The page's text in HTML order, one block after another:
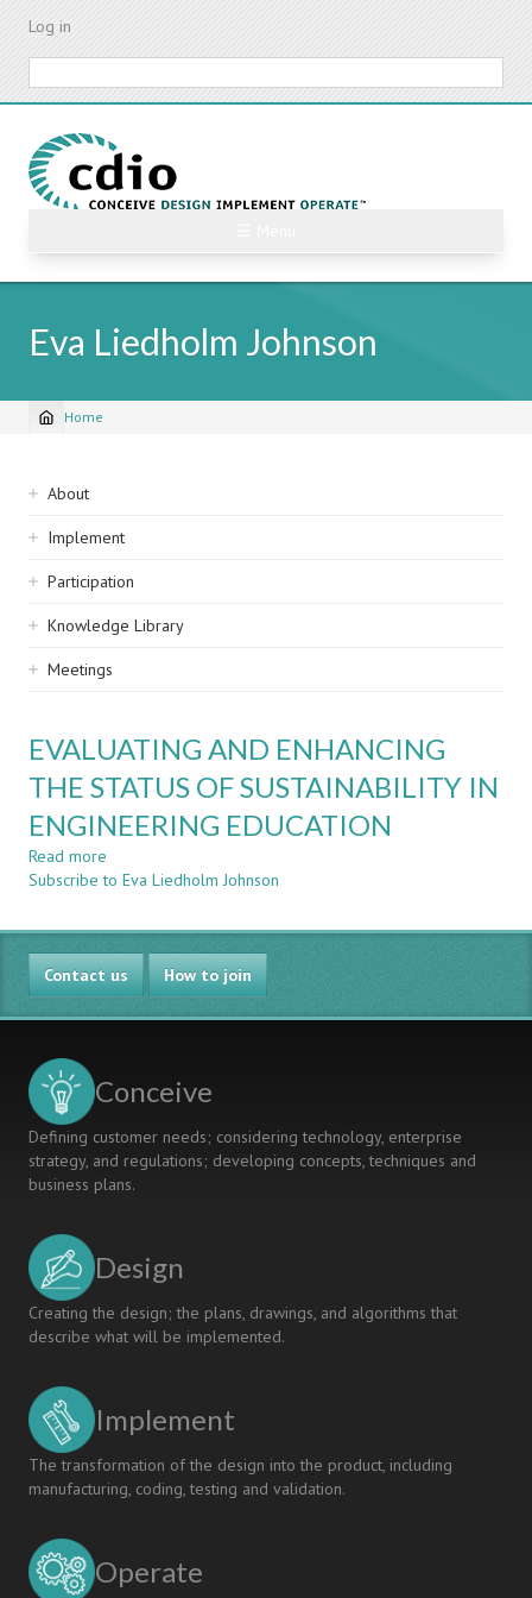
Skip
content
Log in
Eva Liedholm Johnson
Breadcrumb
Home
Sidebar
navigation
About
Implement
Participation
Knowledge Library
Meetings
EVALUATING AND ENHANCING
THE STATUS OF SUSTAINABILITY IN
ENGINEERING EDUCATION
Read more
EVALUATING
ENHANCING
THE
STATUS
OF
SUSTAINABILITY
EDUCATION
Subscribe to Eva Liedholm Johnson
Contact us How to join
Conceive
Defining customer needs; considering technology, enterprise
strategy, and regulations; developing concepts, techniques and
business plans.
Design
Creating the design; the plans, drawings, and algorithms that
describe what will be implemented.
Implement
The transformation of the design into the product, including
manufacturing, coding, testing and validation.
Operate